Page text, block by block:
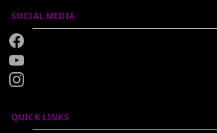
SOCIAL MEDIA
QUICK LINKS